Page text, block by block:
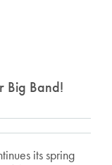
Big Band!
its spring